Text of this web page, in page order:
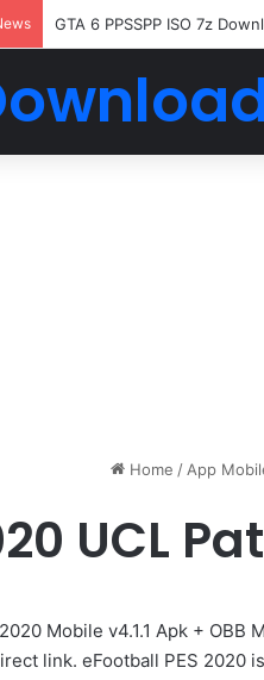
GTA 6 PPSSPP ISO 7z
Home / App
UCL
Mobile v4.1.1 Apk +
link. eFootball PES 2020